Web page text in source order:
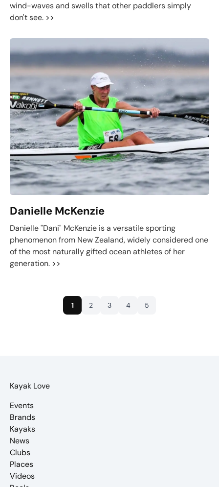
wind-waves and swells that other paddlers simply
don't see. >>
Danielle McKenzie
Danielle "Dani" McKenzie is a versatile sporting
phenomenon from New Zealand, widely considered one
of the most naturally gifted ocean athletes of her
generation. >>
1 2 3 4 5
Kayak Love
Events
Brands
Kayaks
News
Clubs
Places
Videos